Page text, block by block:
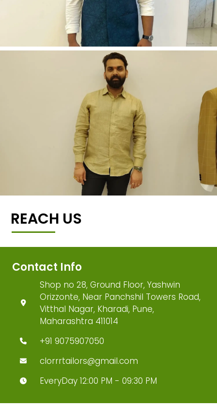
REACH US
Contact Info
Shop no 28, Ground Floor, Yashwin
Orizzonte, Near Panchshil Towers Road,
Vitthal Nagar, Kharadi, Pune,
Maharashtra 411014
+91 9075907050
clorrrtailors@gmail.com
EveryDay 12:00 PM - 09:30 PM